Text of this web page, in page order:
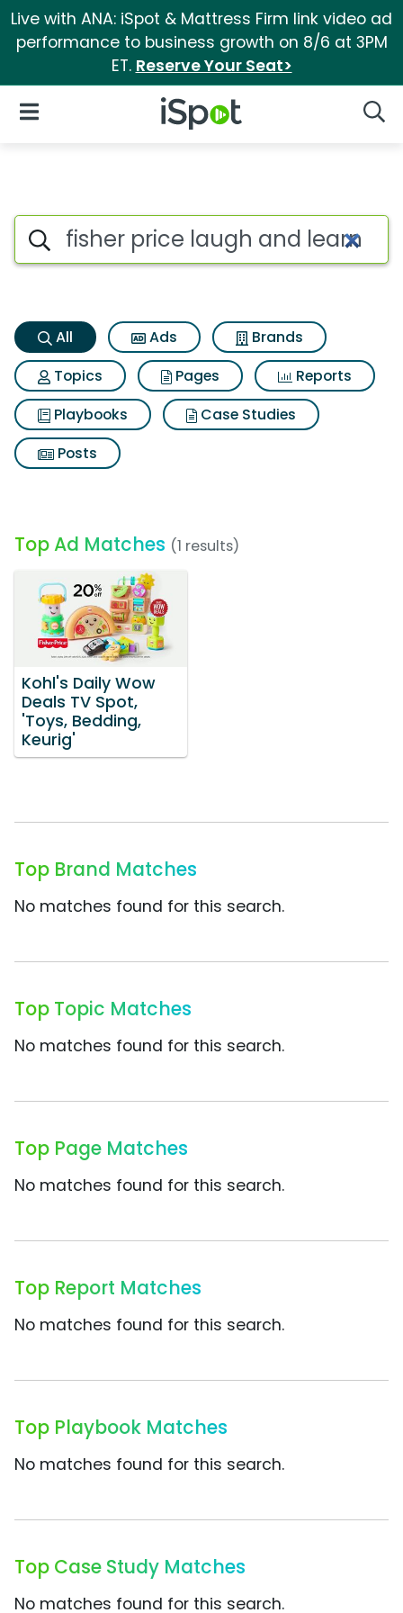
Live with ANA: iSpot & Mattress Firm link video ad
performance to business growth on 8/6 at 3PM
ET. Reserve Your Seat>
iSpot Logo
Open Navigation
Fisher price laugh and learn
Search iSpot
All Ads
Brands
Topics
Pages
Reports
Playbooks
Case Studies
Posts
Top Ad Matches (1 results)
Kohl's Daily Wow
Deals TV Spot,
'Toys, Bedding,
Keurig'
Top Brand Matches
No matches found for this search.
Top Topic Matches
No matches found for this search.
Top Page Matches
No matches found for this search.
Top Report Matches
No matches found for this search.
Top Playbook Matches
No matches found for this search.
Top Case Study Matches
No matches found for this search.